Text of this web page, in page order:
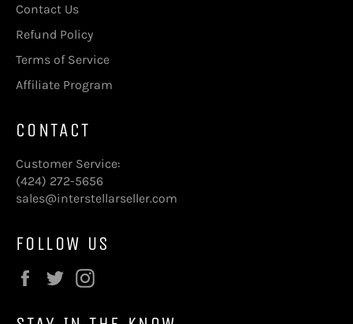
Contact Us
Refund Policy
Terms of Service
Affiliate Program
CONTACT
Customer Service:
(424) 272-5656
sales@interstellarseller.com
FOLLOW US
Facebook
Twitter